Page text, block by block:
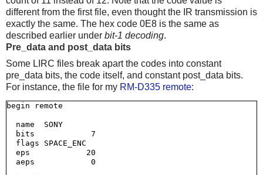
different from the first file, even thought the IR transmission is
exactly the same. The hex code 0E8 is the same as
described earlier under bit-1 decoding.
Pre_data and post_data bits
Some LIRC files break apart the codes into constant
pre_data bits, the code itself, and constant post_data bits.
For instance, the file for my RM-D335 remote:
begin remote
  name  SONY
  bits            7
  flags SPACE_ENC
  eps            20
  aeps            0